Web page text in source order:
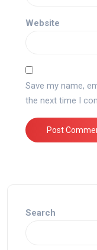
Website
Save my name,
the next time I
Search